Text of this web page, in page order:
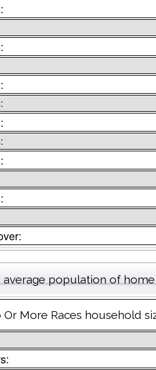
average population of home
Or More Races household